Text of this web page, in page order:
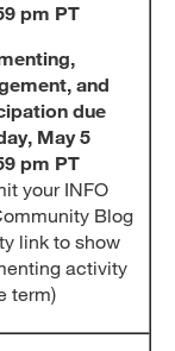
pm PT
and
due
May 5
pm PT
your INFO
Blog
link to show
activity
term)